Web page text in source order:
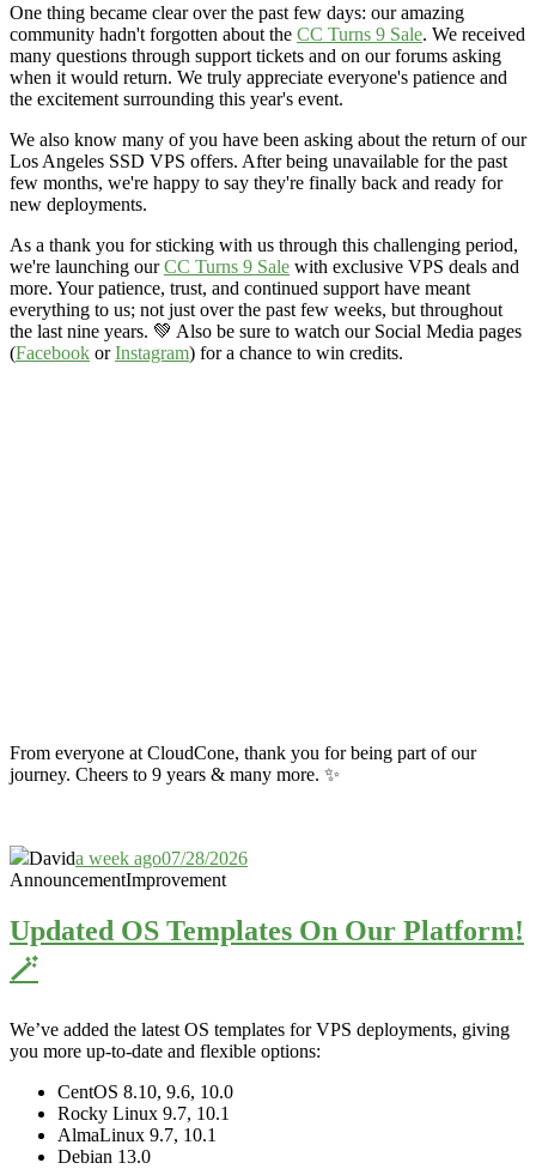
One thing became clear over the past few days: our amazing
community hadn't forgotten about the CC Turns 9 Sale. We received
many questions through support tickets and on our forums asking
when it would return. We truly appreciate everyone's patience and
the excitement surrounding this year's event.
We also know many of you have been asking about the return of our
Los Angeles SSD VPS offers. After being unavailable for the past
few months, we're happy to say they're finally back and ready for
new deployments.
As a thank you for sticking with us through this challenging period,
we're launching ourCC Turns 9 Sale with exclusive VPS deals and
more. Your patience, trust, and continued support have meant
everything to us; not just over the past few weeks, but throughout
the last nine years. 💚 Also be sure to watch our Social Media pages
(Facebook orInstagram) for a chance to win credits.
From everyone at CloudCone, thank you for being part of our
journey. Cheers to 9 years & many more. ✨
Davida week ago07/28/2026
AnnouncementImprovement
Updated OS Templates On Our Platform!
🪄
We’ve added the latest OS templates for VPS deployments, giving
you more up-to-date and flexible options:
CentOS 8.10, 9.6, 10.0
Rocky Linux 9.7, 10.1
AlmaLinux 9.7, 10.1
Debian 13.0